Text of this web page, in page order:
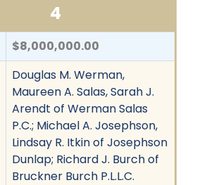
4
$8,000,000.00
Douglas M. Werman,
Maureen A. Salas, Sarah J.
Arendt of Werman Salas
P.C.; Michael A. Josephson,
Lindsay R. Itkin of Josephson
Dunlap; Richard J. Burch of
Bruckner Burch P.L.L.C.